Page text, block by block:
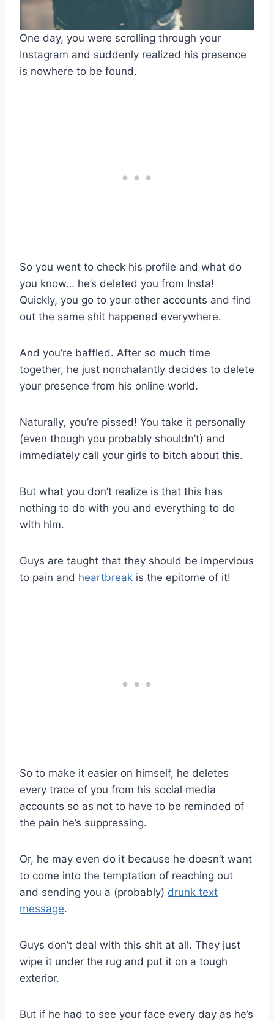
One day, you were scrolling through your
Instagram and suddenly realized his presence
is nowhere to be found.
So you went to check his profile and what do
you know… he’s deleted you from Insta!
Quickly, you go to your other accounts and find
out the same shit happened everywhere.
And you’re baffled. After so much time
together, he just nonchalantly decides to delete
your presence from his online world.
Naturally, you’re pissed! You take it personally
(even though you probably shouldn’t) and
immediately call your girls to bitch about this.
But what you don’t realize is that this has
nothing to do with you and everything to do
with him.
Guys are taught that they should be impervious
to pain and heartbreak is the epitome of it!
So to make it easier on himself, he deletes
every trace of you from his social media
accounts so as not to have to be reminded of
the pain he’s suppressing.
Or, he may even do it because he doesn’t want
to come into the temptation of reaching out
and sending you a (probably) drunk text
message.
Guys don’t deal with this shit at all. They just
wipe it under the rug and put it on a tough
exterior.
But if he had to see your face every day as he’s